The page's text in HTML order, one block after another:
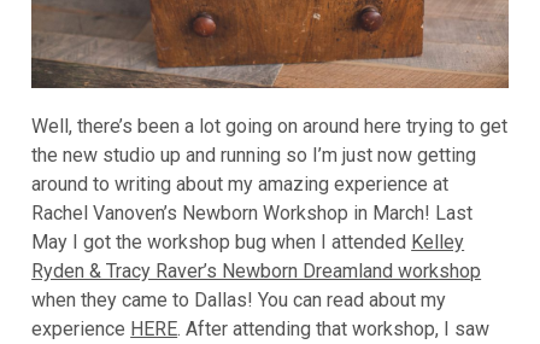
Well, there’s been a lot going on around here trying to get
the new studio up and running so I’m just now getting
around to writing about my amazing experience at
Rachel Vanoven’s Newborn Workshop in March! Last
May I got the workshop bug when I attended Kelley
Ryden & Tracy Raver’s Newborn Dreamland workshop
when they came to Dallas! You can read about my
experience HERE. After attending that workshop, I saw